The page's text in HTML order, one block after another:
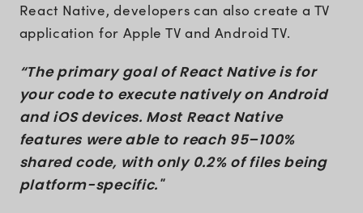
React Native, developers can also create a TV
application for Apple TV and Android TV.
“The primary goal of React Native is for
your code to execute natively on Android
and iOS devices. Most React Native
features were able to reach 95–100%
shared code, with only 0.2% of files being
platform-specific."